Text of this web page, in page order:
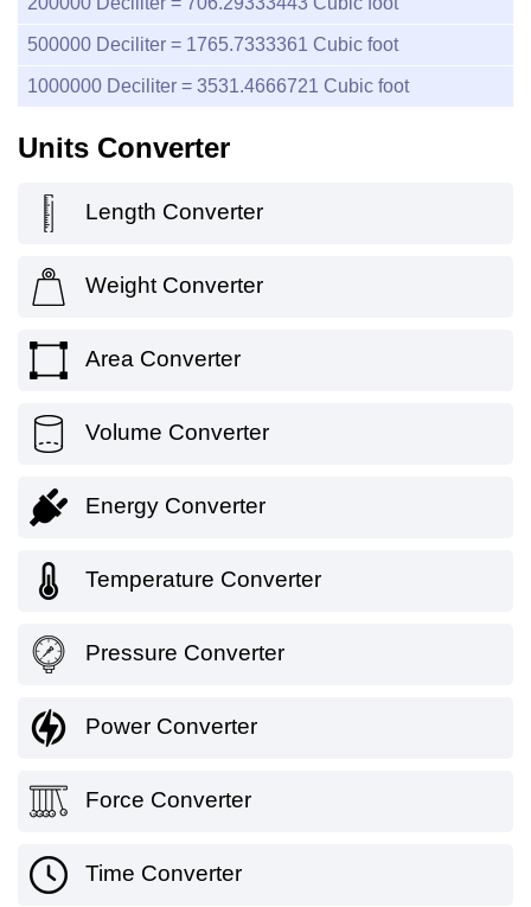
500000 Deciliter = 1765.7333361 Cubic foot
1000000 Deciliter = 3531.4666721 Cubic foot
Units Converter
Length Converter
Weight Converter
Area Converter
Volume Converter
Energy Converter
Temperature Converter
Pressure Converter
Power Converter
Force Converter
Time Converter